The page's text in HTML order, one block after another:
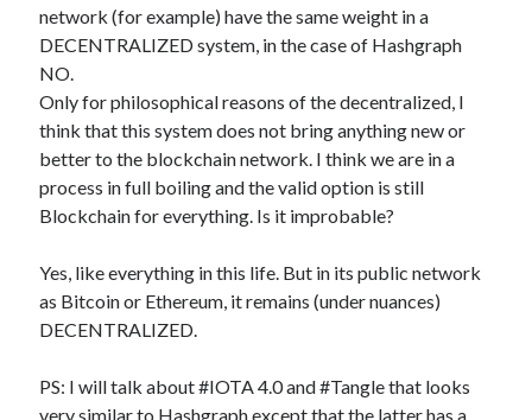
network (for example) have the same weight in a
DECENTRALIZED system, in the case of Hashgraph
NO.
Only for philosophical reasons of the decentralized, I
think that this system does not bring anything new or
better to the blockchain network. I think we are in a
process in full boiling and the valid option is still
Blockchain for everything. Is it improbable?
Yes, like everything in this life. But in its public network
as Bitcoin or Ethereum, it remains (under nuances)
DECENTRALIZED.
PS: I will talk about #IOTA 4.0 and #Tangle that looks
very similar to Hashgraph except that the latter has a